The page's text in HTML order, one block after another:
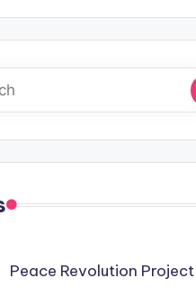
Peace Revolution Project